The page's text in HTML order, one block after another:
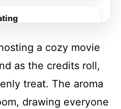
a cozy movie
as the credits roll,
treat. The aroma
drawing everyone